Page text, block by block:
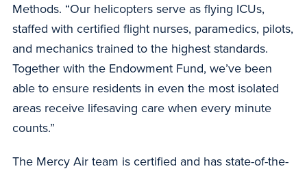
Methods. “Our helicopters serve as flying ICUs,
staffed with certified flight nurses, paramedics, pilots,
and mechanics trained to the highest standards.
Together with the Endowment Fund, we’ve been
able to ensure residents in even the most isolated
areas receive lifesaving care when every minute
counts.”
The Mercy Air team is certified and has state-of-the-